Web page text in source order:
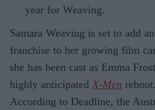
year for Weaving.
Samara Weaving is set to add
franchise to her growing film
she has been cast as Emma
highly anticipated X-Men reboot.
According to Deadline, the